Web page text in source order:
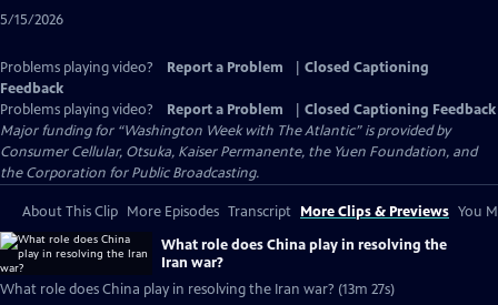
5/15/2026
Problems playing video? Report a Problem
Closed Captioning
Feedback
Problems playing video?
Report a Problem
Closed Captioning Feedback
Major funding for “Washington Week with The Atlantic” is provided by
Consumer Cellular, Otsuka, Kaiser Permanente, the Yuen Foundation, and
the Corporation for Public Broadcasting.
About This Clip More Episodes Transcript More Clips & Previews You
What role does China play in resolving the
Iran war?
What role does China play in resolving the Iran war? (13m 27s)